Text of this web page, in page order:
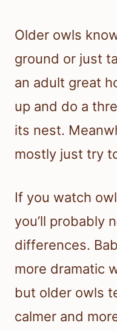
Older owls
ground or just
an adult great
up and do a
its nest.
mostly just try
If you watch
you’ll probably
differences.
more dramatic
but older owls
calmer and